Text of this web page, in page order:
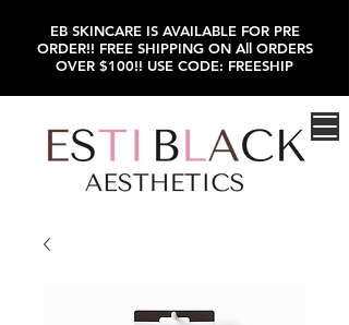
EB SKINCARE IS AVAILABLE FOR PRE
ORDER!! FREE SHIPPING ON All ORDERS
OVER $100!! USE CODE: FREESHIP